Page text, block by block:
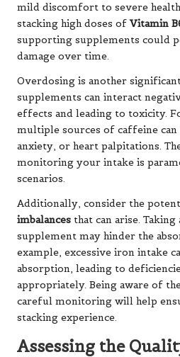
mild discomfort to severe health
stacking high doses ofVitamin
supporting supplements could
damage over time.
Overdosing is another
supplements can interact
effects and leading to toxicity.
multiple sources of caffeine
anxiety, or heart palpitations.
monitoring your intake is
scenarios.
Additionally, consider the
imbalances that can arise.
supplement may hinder the
example, excessive iron intake
absorption, leading to
appropriately. Being aware of
careful monitoring will help
stacking experience.
Assessing the